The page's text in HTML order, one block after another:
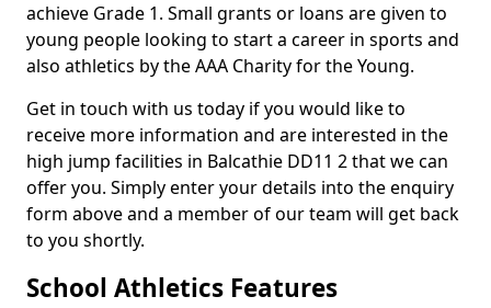
achieve Grade 1. Small grants or loans are given to
young people looking to start a career in sports and
also athletics by the AAA Charity for the Young.
Get in touch with us today if you would like to
receive more information and are interested in the
high jump facilities in Balcathie DD11 2 that we can
offer you. Simply enter your details into the enquiry
form above and a member of our team will get back
to you shortly.
School Athletics Features